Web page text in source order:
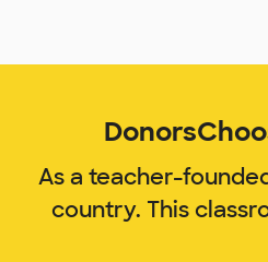
As a teacher-
country. This